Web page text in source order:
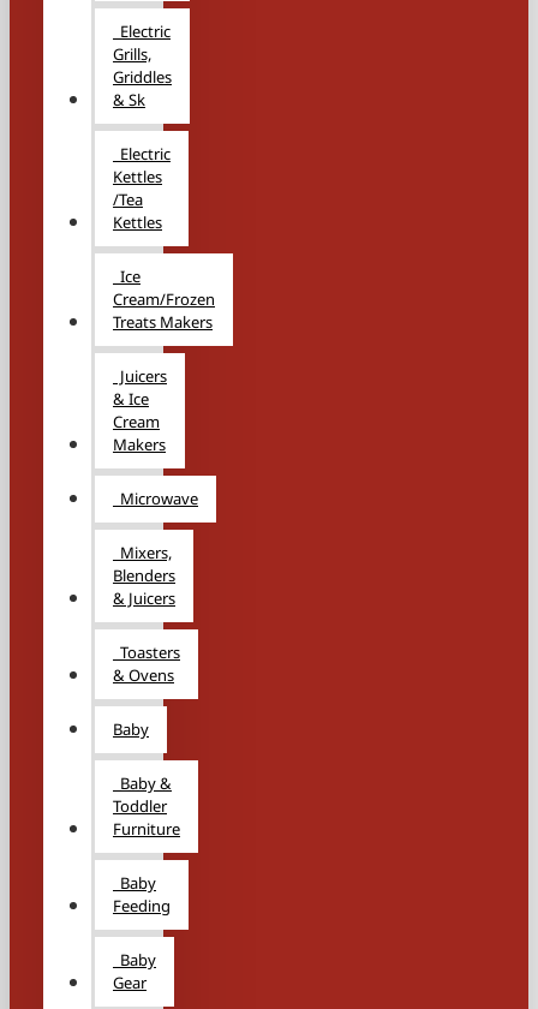
Electric
Grills,
Griddles
& Sk
Electric
Kettles
/Tea
Kettles
Ice
Cream/Frozen
Treats Makers
Juicers
& Ice
Cream
Makers
Microwave
Mixers,
Blenders
& Juicers
Toasters
& Ovens
Baby
Baby &
Toddler
Furniture
Baby
Feeding
Baby
Gear